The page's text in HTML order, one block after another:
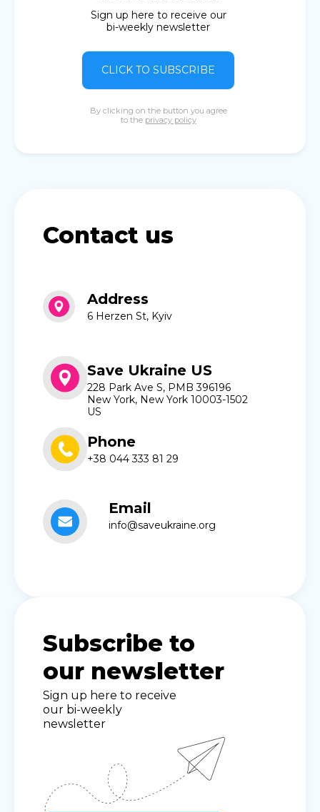
Sign up here to receive our
bi-weekly newsletter
CLICK TO SUBSCRIBE
By clicking on the button you agree
to the privacy policy
Contact us
Address
6 Herzen St, Kyiv
Save Ukraine US
228 Park Ave S, PMB 396196
New York, New York 10003-1502
US
Phone
+38 044 333 81 29
Email
info@saveukraine.org
Subscribe to
our newsletter
Sign up here to receive
our bi-weekly
newsletter